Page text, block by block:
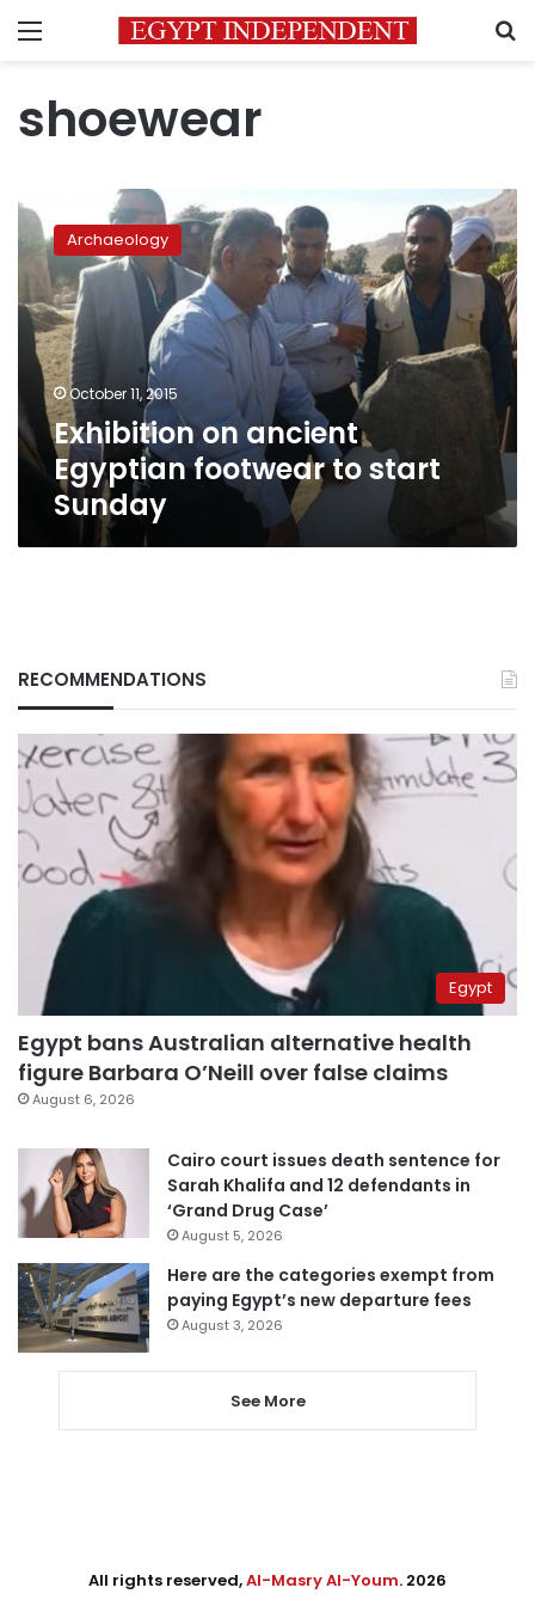
Menu
shoewear
Exhibition
on
ancient
Egyptian
footwear
to
start
Sunday
Archaeology
October 11, 2015
Exhibition on ancient
Egyptian footwear to start
Sunday
RECOMMENDATIONS
Egypt
Egypt bans Australian alternative health
figure Barbara O’Neill over false claims
August 6, 2026
Cairo court issues death sentence for
Sarah Khalifa and 12 defendants in
‘Grand Drug Case’
August 5, 2026
Here are the categories exempt from
paying Egypt’s new departure fees
August 3, 2026
See More
All rights reserved,Al-Masry Al-Youm. 2026